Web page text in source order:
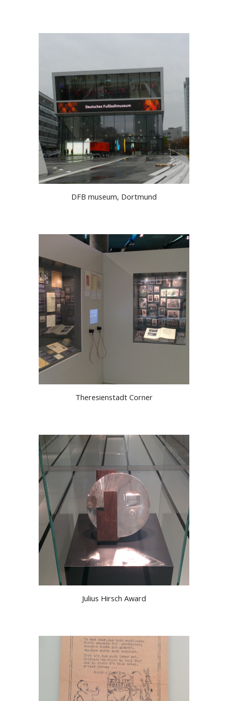
DFB museum, Dortmund
Theresienstadt Corner
Julius Hirsch Award